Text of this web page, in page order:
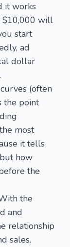
it works
$10,000 will
start
ad
dollar
(often
the point
most
it tells
how
the
the
and
relationship
sales.